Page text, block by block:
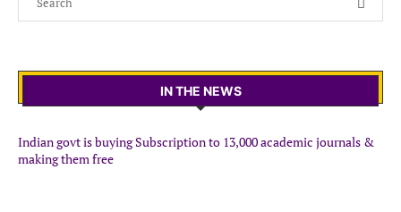
IN THE NEWS
Indian govt is buying Subscription to 13,000 academic journals &
making them free